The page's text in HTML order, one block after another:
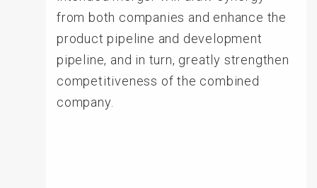
from both companies and enhance the
product pipeline and development
pipeline, and in turn, greatly strengthen
competitiveness of the combined
company.